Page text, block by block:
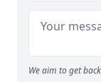
We aim to get